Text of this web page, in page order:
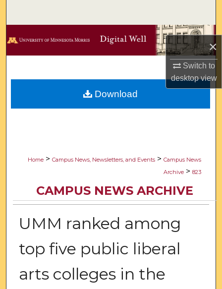
×
Switch to
desktopview
Browse Collections
Digital Commons Network™
Home > Campus News, Newsletters, and Events > Campus News
Archive > 823
CAMPUS NEWS ARCHIVE
UMM ranked among
top five public liberal
arts colleges in the
Download